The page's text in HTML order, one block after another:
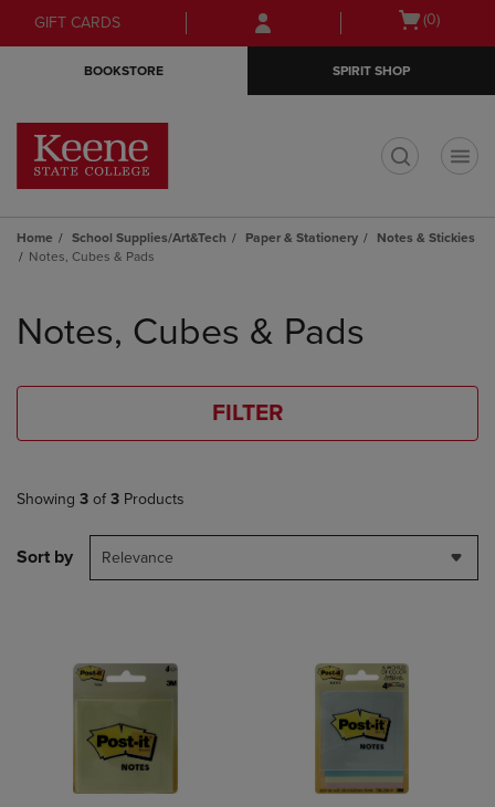
Skip
to
Skip
to
menu
GIFT CARDS
Open
(0)
BOOKSTORE SPIRIT SHOP
Home School Supplies/Art&Tech Paper & Stationery
Notes & Stickies
Notes, Cubes & Pads
products
Notes, Cubes & Pads
FILTER
Showing 3 of 3 Products
Sort by Relevance